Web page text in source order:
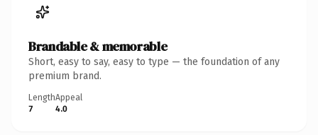
Brandable & memorable
Short, easy to say, easy to type — the foundation of any
premium brand.
Length
7
Appeal
4.0